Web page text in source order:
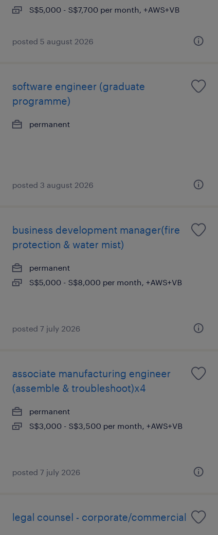
S$5,000 - S$7,700 per month, +AWS+VB
posted 5 august 2026
software engineer (graduate
programme)
permanent
posted 3 august 2026
business development manager(fire
protection & water mist)
permanent
S$5,000 - S$8,000 per month, +AWS+VB
posted 7 july 2026
associate manufacturing engineer
(assemble & troubleshoot)x4
permanent
S$3,000 - S$3,500 per month, +AWS+VB
posted 7 july 2026
legal counsel - corporate/commercial